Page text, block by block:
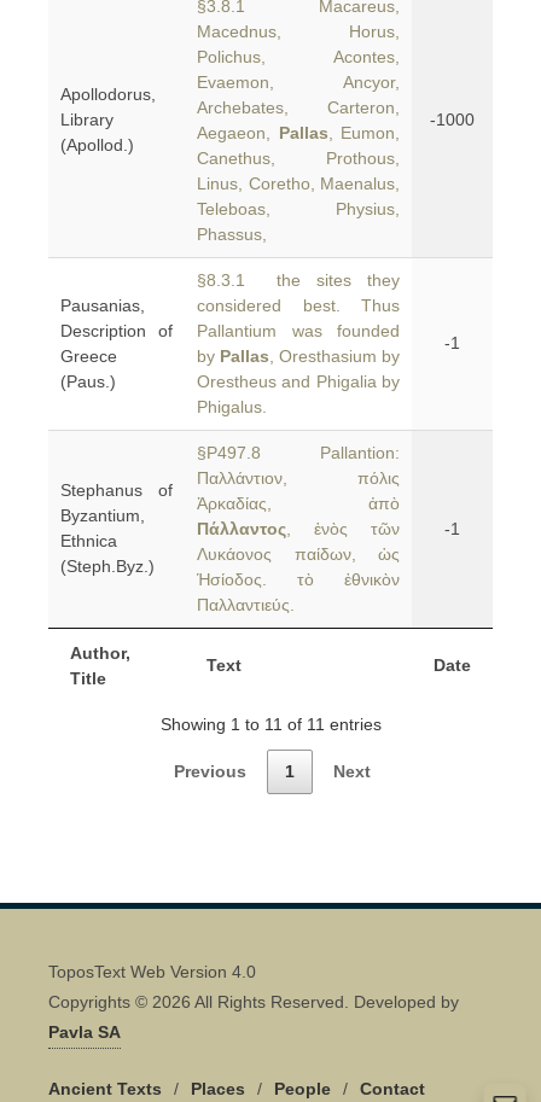
Author,
Title
Text Date
Apollodorus,
Library
(Apollod.)
§3.8.1 Macareus,
Macednus, Horus,
Polichus, Acontes,
Evaemon, Ancyor,
Archebates, Carteron,
Aegaeon, Pallas , Eumon,
Canethus, Prothous,
Linus, Coretho, Maenalus,
Teleboas, Physius,
Phassus,
-1000
Pausanias,
Description of
Greece
(Paus.)
§8.3.1 the sites they
considered best. Thus
Pallantium was founded
by Pallas , Oresthasium by
Orestheus and Phigalia by
Phigalus.
-1
Stephanus of
Byzantium,
Ethnica
(Steph.Byz.)
§P497.8 Pallantion:
Παλλάντιον, πόλις
Ἀρκαδίας, ἀπὸ
Πάλλαντος , ἑνὸς τῶν
Λυκάονος παίδων, ὡς
Ἡσίοδος. τὸ ἐθνικὸν
Παλλαντιεύς.
-1
Showing 1 to 11 of 11 entries
Previous 1 Next
ToposText Web Version 4.0
Copyrights © 2026 All Rights Reserved. Developed by
Pavla SA
Ancient Texts / Places / People / Contact